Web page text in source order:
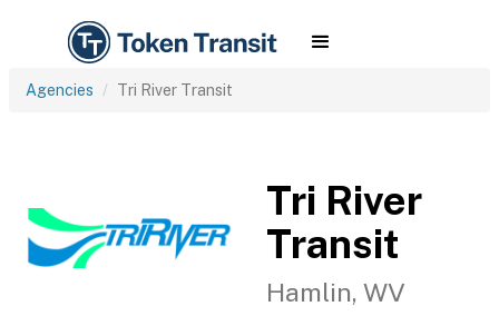
Agencies Tri River Transit
Tri River
Transit
Hamlin, WV